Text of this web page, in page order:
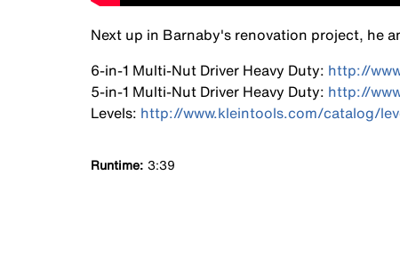
Next up in Barnaby's renovation project, he
6-in-1 Multi-Nut Driver Heavy Duty: http://
5-in-1 Multi-Nut Driver Heavy Duty: http://
Levels: http://www.kleintools.com/catalog/
Runtime 3:39